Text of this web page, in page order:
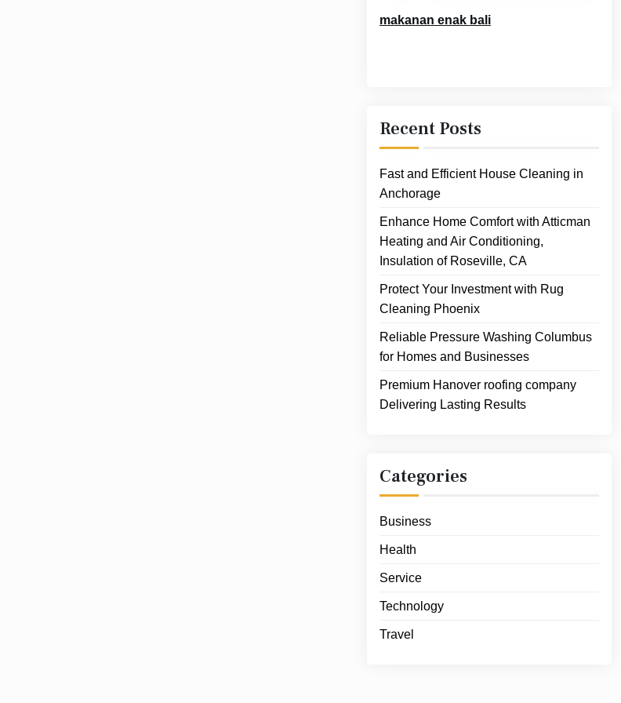
makanan enak bali
Recent Posts
Fast and Efficient House Cleaning in
Anchorage
Enhance Home Comfort with Atticman
Heating and Air Conditioning,
Insulation of Roseville, CA
Protect Your Investment with Rug
Cleaning Phoenix
Reliable Pressure Washing Columbus
for Homes and Businesses
Premium Hanover roofing company
Delivering Lasting Results
Categories
Business
Health
Service
Technology
Travel